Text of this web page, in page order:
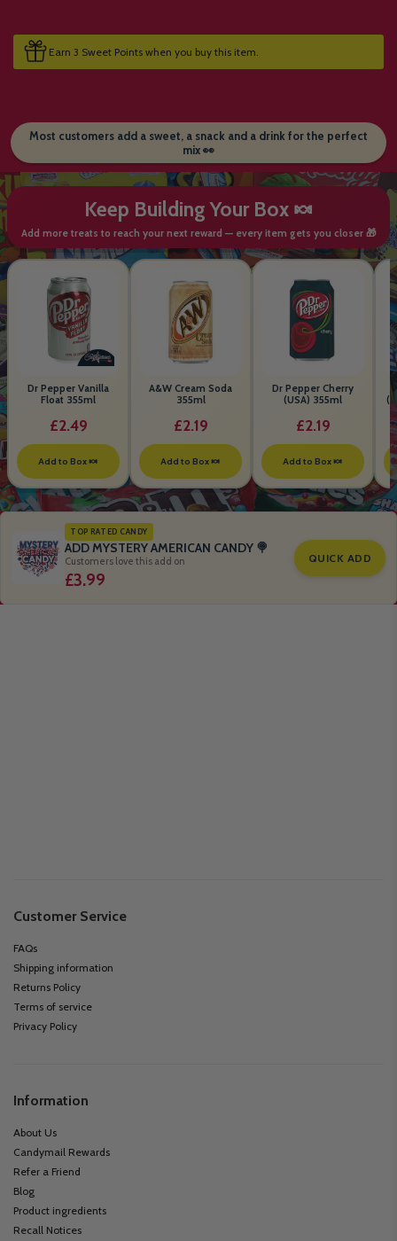
Earn 3 Sweet Points when you buy this item.
Most customers add a sweet, a snack and a drink for the perfect
mix 👀
Keep Building Your Box 🍬
Add more treats to reach your next reward — every item gets you closer 🎁
Dr Pepper Vanilla
Float 355ml
£2.49
Add to Box 🍬
A&W Cream Soda
355ml
£2.19
Add to Box 🍬
Dr Pepper Cherry
(USA) 355ml
£2.19
Add to Box 🍬
TOP RATED CANDY
ADD MYSTERY AMERICAN CANDY 🍭
Customers love this add on
£3.99
QUICK ADD
Customer Service
FAQs
Shipping information
Returns Policy
Terms of service
Privacy Policy
Information
About Us
Candymail Rewards
Refer a Friend
Blog
Product ingredients
Recall Notices